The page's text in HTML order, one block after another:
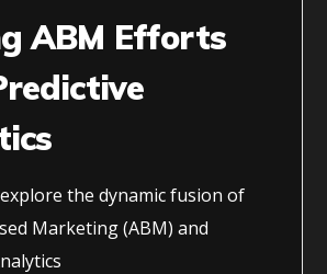
ABM Efforts
the dynamic fusion of
Marketing (ABM) and